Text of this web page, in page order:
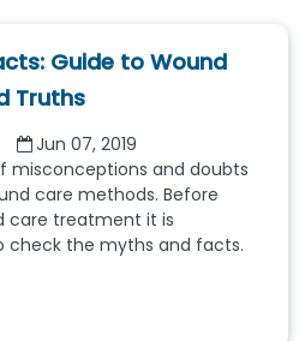
Guide to Wound
Truths
Jun 07, 2019
misconceptions and doubts
care methods. Before
care treatment it is
the myths and facts.